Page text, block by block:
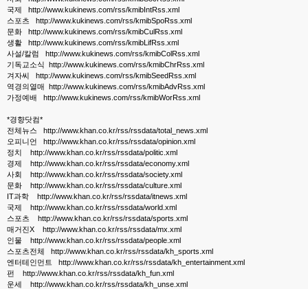
국제 http://www.kukinews.com/rss/kmibIntRss.xml
스포츠 http://www.kukinews.com/rss/kmibSpoRss.xml
문화 http://www.kukinews.com/rss/kmibCulRss.xml
생활 http://www.kukinews.com/rss/kmibLifRss.xml
사설/칼럼 http://www.kukinews.com/rss/kmibColRss.xml
기독교소식 http://www.kukinews.com/rss/kmibChrRss.xml
겨자씨 http://www.kukinews.com/rss/kmibSeedRss.xml
역경의열매 http://www.kukinews.com/rss/kmibAdvRss.xml
가정예배 http://www.kukinews.com/rss/kmibWorRss.xml
*경향닷컴*
전체뉴스 http://www.khan.co.kr/rss/rssdata/total_news.xml
오피니언 http://www.khan.co.kr/rss/rssdata/opinion.xml
정치 http://www.khan.co.kr/rss/rssdata/politic.xml
경제 http://www.khan.co.kr/rss/rssdata/economy.xml
사회 http://www.khan.co.kr/rss/rssdata/society.xml
문화 http://www.khan.co.kr/rss/rssdata/culture.xml
IT과학 http://www.khan.co.kr/rss/rssdata/itnews.xml
국제 http://www.khan.co.kr/rss/rssdata/world.xml
스포츠 http://www.khan.co.kr/rss/rssdata/sports.xml
매거진X http://www.khan.co.kr/rss/rssdata/mx.xml
인물 http://www.khan.co.kr/rss/rssdata/people.xml
스포츠전체 http://www.khan.co.kr/rss/rssdata/kh_sports.xml
엔터테인먼트 http://www.khan.co.kr/rss/rssdata/kh_entertainment.xml
펀 http://www.khan.co.kr/rss/rssdata/kh_fun.xml
운세 http://www.khan.co.kr/rss/rssdata/kh_unse.xml